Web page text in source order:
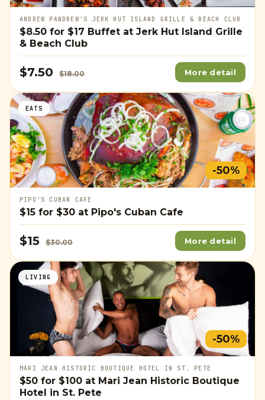
ANDREW PANDREW'S JERK HUT ISLAND GRILLE & BEACH CLUB
$8.50 for $17 Buffet at Jerk Hut Island Grille
& Beach Club
$7.50 $18.00 More detail
EATS
-50%
PIPO'S CUBAN CAFE
$15 for $30 at Pipo's Cuban Cafe
$15 $30.00 More detail
LIVING
-50%
MARI JEAN HISTORIC BOUTIQUE HOTEL IN ST. PETE
$50 for $100 at Mari Jean Historic Boutique
Hotel in St. Pete